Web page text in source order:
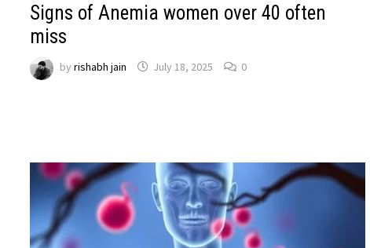
Signs of Anemia women over 40 often
miss
byrishabh jain July 18, 2025 0